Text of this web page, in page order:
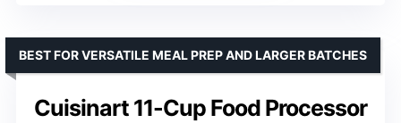
Cuisinart 11-Cup Food Processor
BEST FOR VERSATILE MEAL PREP AND LARGER BATCHES